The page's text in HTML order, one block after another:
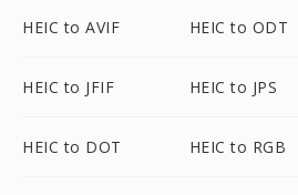
HEIC to AVIF HEIC to ODT
HEIC to JFIF HEIC to JPS
HEIC to DOT HEIC to RGB